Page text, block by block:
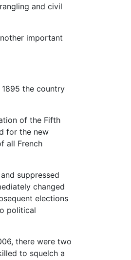
and civil
important
the country
of the Fifth
for the new
all French
suppressed
changed
elections
political
there were two
to squelch a